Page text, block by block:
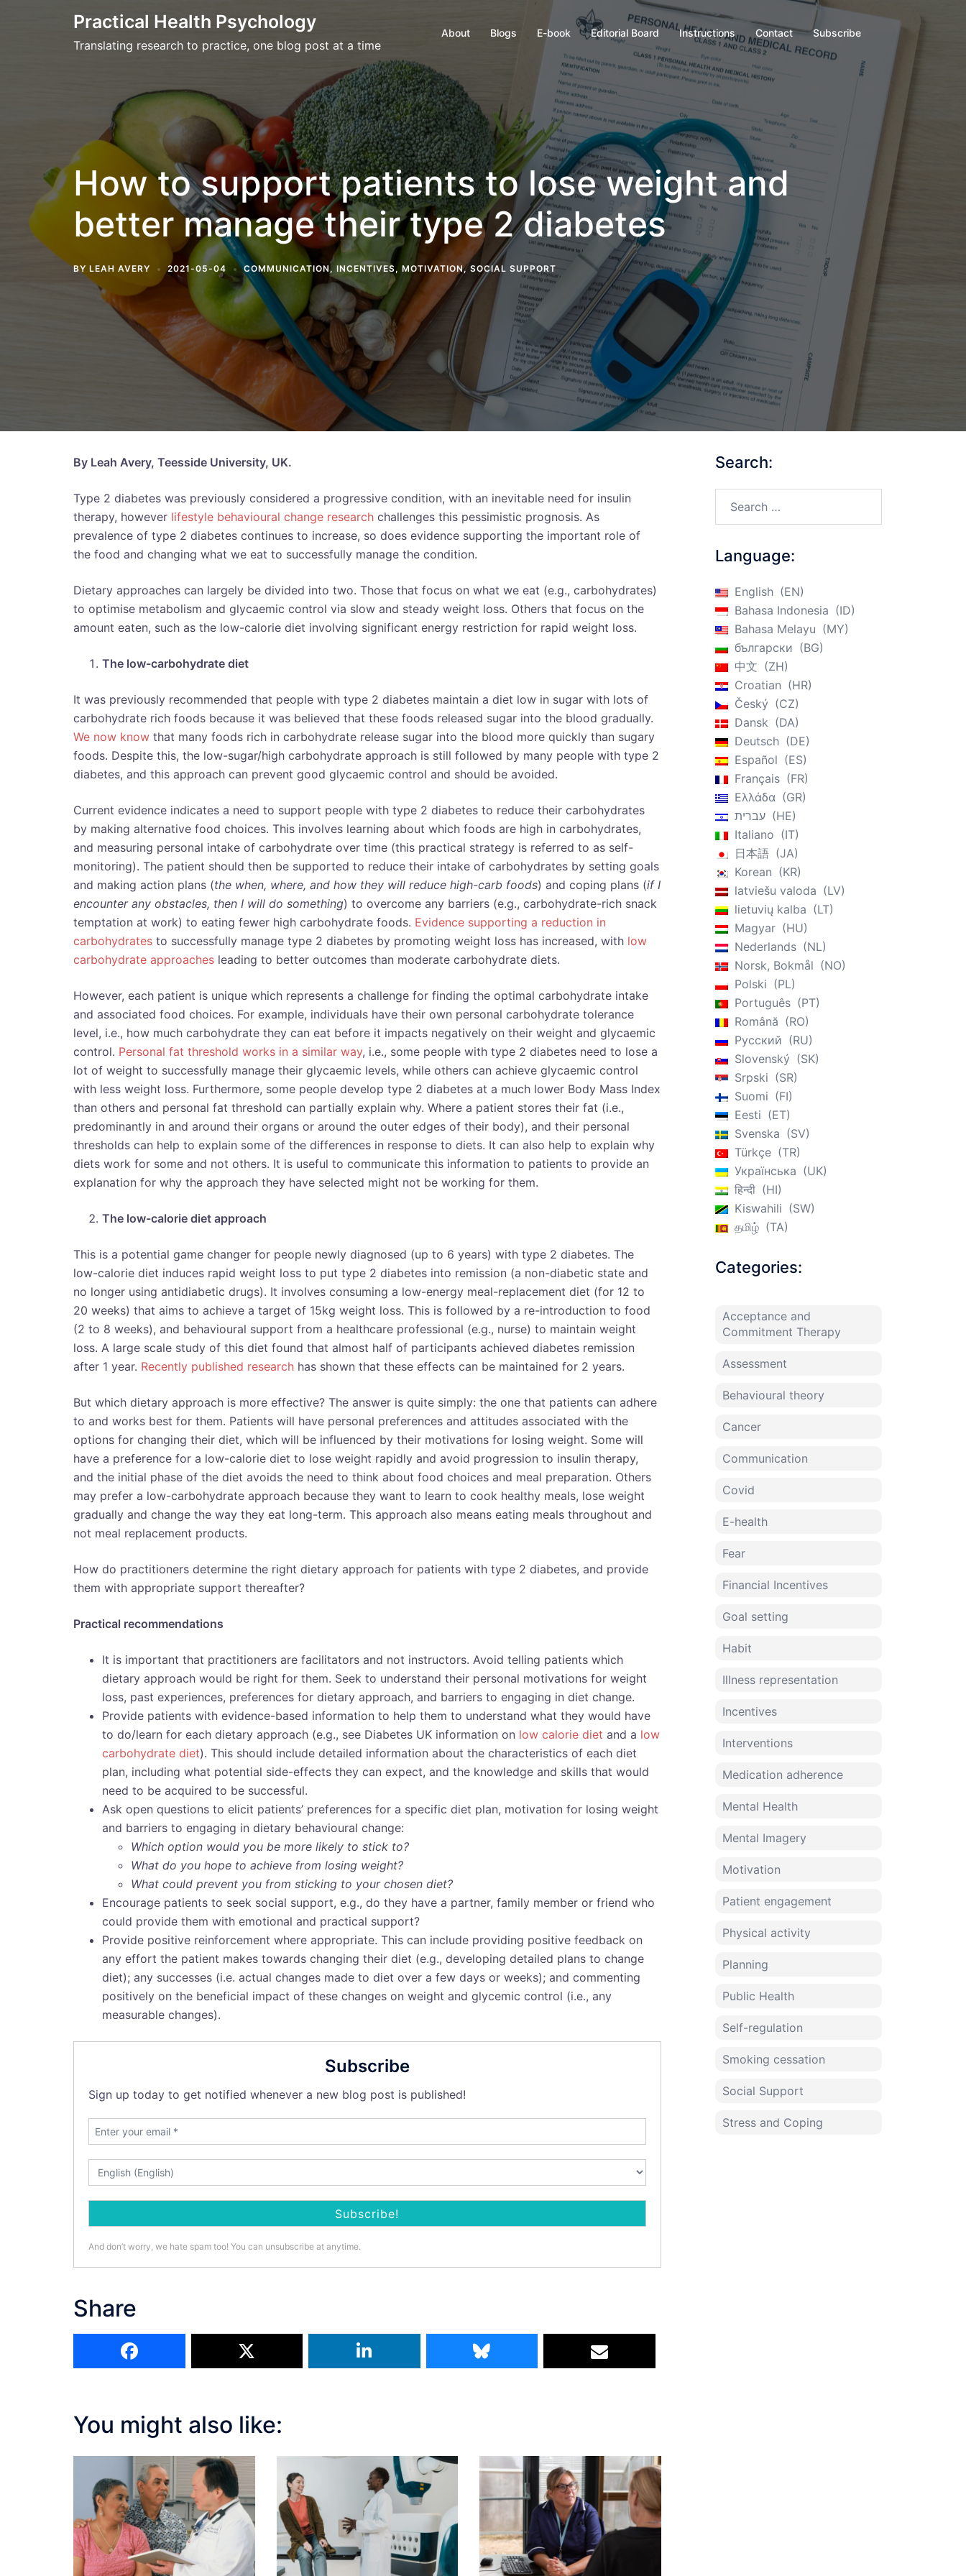
Practical Health Psychology
Translating research to practice, one blog post at a time
About Blogs E-book Editorial Board Instructions Contact Subscribe
How to support patients to lose weight and
better manage their type 2 diabetes
BY LEAH AVERY 2021-05-04 COMMUNICATION, INCENTIVES, MOTIVATION,SOCIAL SUPPORT
By Leah Avery, Teesside University, UK.
Type 2 diabetes was previously considered a progressive condition, with an inevitable need for insulin
therapy, however lifestyle behavioural change research challenges this pessimistic prognosis. As
prevalence of type 2 diabetes continues to increase, so does evidence supporting the important role of
the food and changing what we eat to successfully manage the condition.
Dietary approaches can largely be divided into two. Those that focus on what we eat (e.g., carbohydrates)
to optimise metabolism and glycaemic control via slow and steady weight loss. Others that focus on the
amount eaten, such as the low-calorie diet involving significant energy restriction for rapid weight loss.
The low-carbohydrate diet
It was previously recommended that people with type 2 diabetes maintain a diet low in sugar with lots of
carbohydrate rich foods because it was believed that these foods released sugar into the blood gradually.
We now know that many foods rich in carbohydrate release sugar into the blood more quickly than sugary
foods. Despite this, the low-sugar/high carbohydrate approach is still followed by many people with type 2
diabetes, and this approach can prevent good glycaemic control and should be avoided.
Current evidence indicates a need to support people with type 2 diabetes to reduce their carbohydrates
by making alternative food choices. This involves learning about which foods are high in carbohydrates,
and measuring personal intake of carbohydrate over time (this practical strategy is referred to as self-
monitoring). The patient should then be supported to reduce their intake of carbohydrates by setting goals
and making action plans (the when, where, and how they will reduce high-carb foods) and coping plans (if I
encounter any obstacles, then I will do something) to overcome any barriers (e.g., carbohydrate-rich snack
temptation at work) to eating fewer high carbohydrate foods. Evidence supporting a reduction in
carbohydrates to successfully manage type 2 diabetes by promoting weight loss has increased, with low
carbohydrate approaches leading to better outcomes than moderate carbohydrate diets.
However, each patient is unique which represents a challenge for finding the optimal carbohydrate intake
and associated food choices. For example, individuals have their own personal carbohydrate tolerance
level, i.e., how much carbohydrate they can eat before it impacts negatively on their weight and glycaemic
control. Personal fat threshold works in a similar way, i.e., some people with type 2 diabetes need to lose a
lot of weight to successfully manage their glycaemic levels, while others can achieve glycaemic control
with less weight loss. Furthermore, some people develop type 2 diabetes at a much lower Body Mass Index
than others and personal fat threshold can partially explain why. Where a patient stores their fat (i.e.,
predominantly in and around their organs or around the outer edges of their body), and their personal
thresholds can help to explain some of the differences in response to diets. It can also help to explain why
diets work for some and not others. It is useful to communicate this information to patients to provide an
explanation for why the approach they have selected might not be working for them.
The low-calorie diet approach
This is a potential game changer for people newly diagnosed (up to 6 years) with type 2 diabetes. The
low-calorie diet induces rapid weight loss to put type 2 diabetes into remission (a non-diabetic state and
no longer using antidiabetic drugs). It involves consuming a low-energy meal-replacement diet (for 12 to
20 weeks) that aims to achieve a target of 15kg weight loss. This is followed by a re-introduction to food
(2 to 8 weeks), and behavioural support from a healthcare professional (e.g., nurse) to maintain weight
loss. A large scale study of this diet found that almost half of participants achieved diabetes remission
after 1 year. Recently published research has shown that these effects can be maintained for 2 years.
But which dietary approach is more effective? The answer is quite simply: the one that patients can adhere
to and works best for them. Patients will have personal preferences and attitudes associated with the
options for changing their diet, which will be influenced by their motivations for losing weight. Some will
have a preference for a low-calorie diet to lose weight rapidly and avoid progression to insulin therapy,
and the initial phase of the diet avoids the need to think about food choices and meal preparation. Others
may prefer a low-carbohydrate approach because they want to learn to cook healthy meals, lose weight
gradually and change the way they eat long-term. This approach also means eating meals throughout and
not meal replacement products.
How do practitioners determine the right dietary approach for patients with type 2 diabetes, and provide
them with appropriate support thereafter?
Practical recommendations
It is important that practitioners are facilitators and not instructors. Avoid telling patients which
dietary approach would be right for them. Seek to understand their personal motivations for weight
loss, past experiences, preferences for dietary approach, and barriers to engaging in diet change.
Provide patients with evidence-based information to help them to understand what they would have
to do/learn for each dietary approach (e.g., see Diabetes UK information on low calorie diet and a low
carbohydrate diet). This should include detailed information about the characteristics of each diet
plan, including what potential side-effects they can expect, and the knowledge and skills that would
need to be acquired to be successful.
Ask open questions to elicit patients’ preferences for a specific diet plan, motivation for losing weight
and barriers to engaging in dietary behavioural change:
Which option would you be more likely to stick to?
What do you hope to achieve from losing weight?
What could prevent you from sticking to your chosen diet?
Encourage patients to seek social support, e.g., do they have a partner, family member or friend who
could provide them with emotional and practical support?
Provide positive reinforcement where appropriate. This can include providing positive feedback on
any effort the patient makes towards changing their diet (e.g., developing detailed plans to change
diet); any successes (i.e. actual changes made to diet over a few days or weeks); and commenting
positively on the beneficial impact of these changes on weight and glycemic control (i.e., any
measurable changes).
Subscribe
Sign up today to get notified whenever a new blog post is published!
And don’t worry, we hate spam too! You can unsubscribe at anytime.
Share
You might also like:
Search:
Language:
English
EN
Bahasa Indonesia
ID
Bahasa Melayu
MY
български
BG
中文
ZH
Croatian
HR
Český
CZ
Dansk
DA
Deutsch
DE
Español
ES
Français
FR
Ελλάδα
GR
עברית
HE
Italiano
IT
日本語
JA
Korean
KR
latviešu valoda
LV
lietuvių kalba
LT
Magyar
HU
Nederlands
NL
Norsk, Bokmål
NO
Polski
PL
Português
PT
Română
RO
Русский
RU
Slovenský
SK
Srpski
SR
Suomi
FI
Eesti
ET
Svenska
SV
Türkçe
TR
Українська
UK
हिन्दी
HI
Kiswahili
SW
தமிழ்
TA
Categories:
Acceptance and
Commitment Therapy
Assessment
Behavioural theory
Cancer
Communication
Covid
E-health
Fear
Financial Incentives
Goal setting
Habit
Illness representation
Incentives
Interventions
Medication adherence
Mental Health
Mental Imagery
Motivation
Patient engagement
Physical activity
Planning
Public Health
Self-regulation
Smoking cessation
Social Support
Stress and Coping